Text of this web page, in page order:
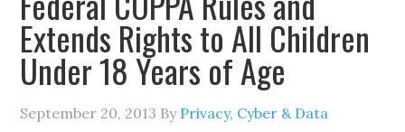
Extends Rights to All Children
Under 18 Years of Age
September 20, 2013 By Privacy, Cyber & Data